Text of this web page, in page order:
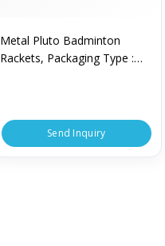
Metal Pluto Badminton
Rackets, Packaging Type :
Send Inquiry